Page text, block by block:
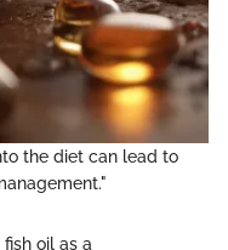
the diet can lead to
oil as a